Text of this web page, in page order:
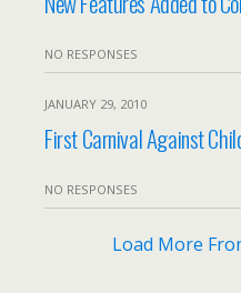
NO RESPONSES
JANUARY 29, 2010
First Carnival Against
NO RESPONSES
Load More